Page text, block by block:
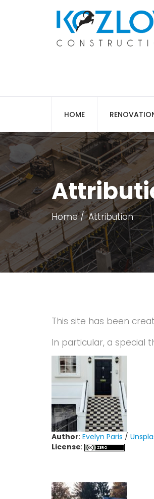
HOME
Home Attribution
This site has been
In particular, a special
Author: Evelyn Paris /
License: